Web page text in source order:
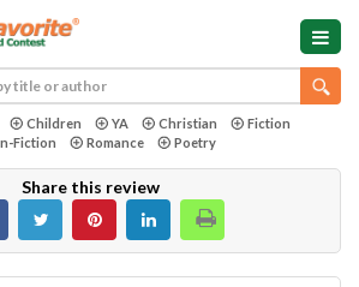
Children YA Christian
Fiction
Fiction
Romance Poetry
Share this review